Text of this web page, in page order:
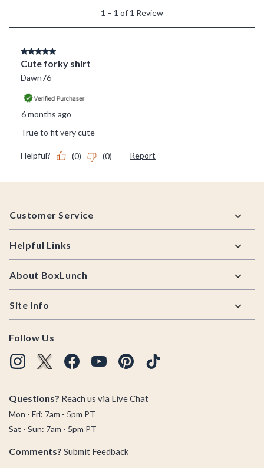
Footer
Customer Service
Helpful Links
About BoxLunch
Site Info
Follow Us
Questions? Reach us via Live Chat
Mon - Fri: 7am - 5pm PT
Sat - Sun: 7am - 5pm PT
Comments? Submit Feedback